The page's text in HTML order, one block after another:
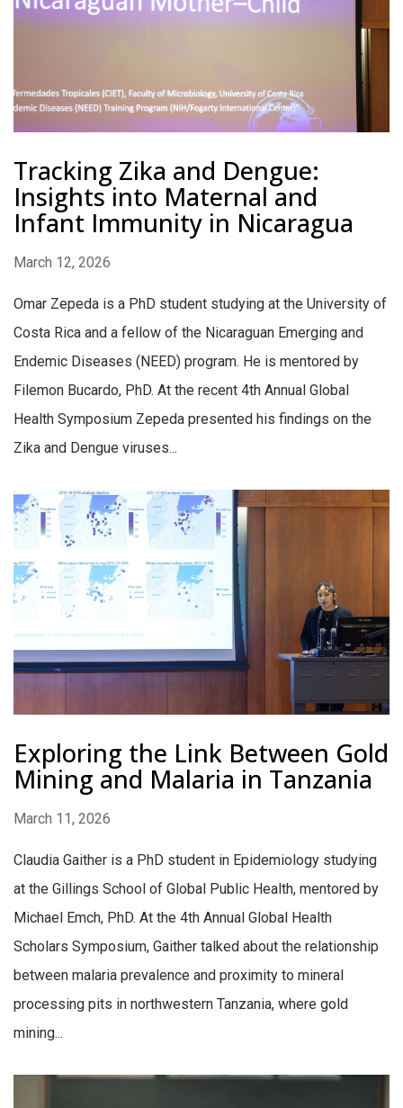
Tracking Zika and Dengue:
Insights into Maternal and
Infant Immunity in Nicaragua
March 12, 2026
Omar Zepeda is a PhD student studying at the University of
Costa Rica and a fellow of the Nicaraguan Emerging and
Endemic Diseases (NEED) program. He is mentored by
Filemon Bucardo, PhD. At the recent 4th Annual Global
Health Symposium Zepeda presented his findings on the
Zika and Dengue viruses...
Exploring the Link Between Gold
Mining and Malaria in Tanzania
March 11, 2026
Claudia Gaither is a PhD student in Epidemiology studying
at the Gillings School of Global Public Health, mentored by
Michael Emch, PhD. At the 4th Annual Global Health
Scholars Symposium, Gaither talked about the relationship
between malaria prevalence and proximity to mineral
processing pits in northwestern Tanzania, where gold
mining...